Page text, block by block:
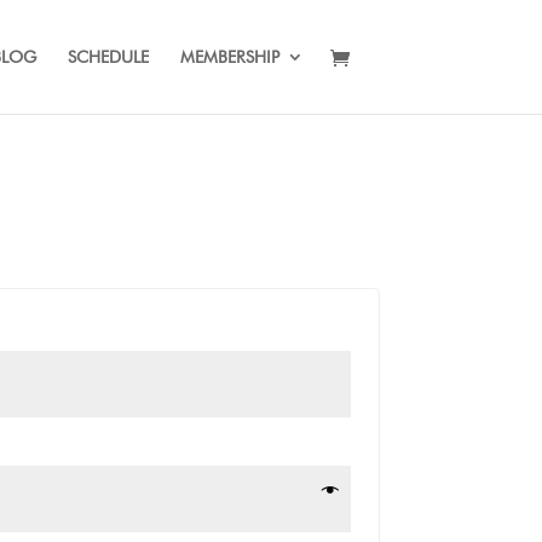
SCHEDULE MEMBERSHIP